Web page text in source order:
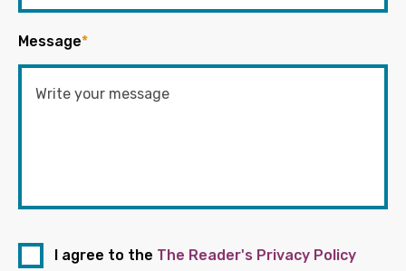
Message*
I agree to the The Reader's Privacy Policy